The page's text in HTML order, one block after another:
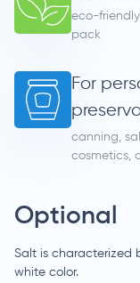
eco-
pack
For
canning,
cosmetics,
Optional
Salt is characterized
white color.